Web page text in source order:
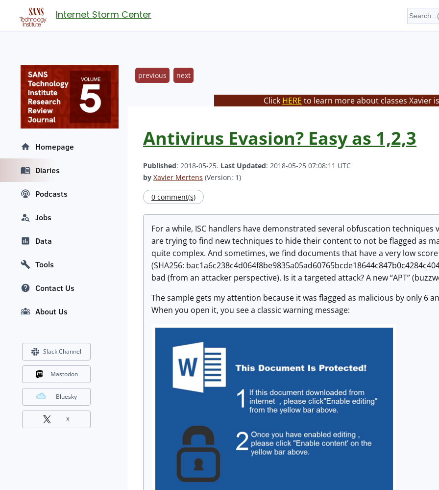
Internet Storm Center
previous next
Click HERE to learn more about classes Xavier
Antivirus Evasion? Easy as 1,2,3
Published: 2018-05-25. Last Updated: 2018-05-25 07:08:11 UTC
by Xavier Mertens (Version: 1)
0 comment(s)
For a while, ISC handlers have demonstrated several obfuscation
are trying to find new techniques to hide their content to not be flagged as
quite complex. And sometimes, we find documents that have a very low
(SHA256:
bad (from an attacker perspective). Is it a targeted attack? A new “APT”
The sample gets my attention because it was flagged as malicious by only 6
When you open it, you see a classic warning message:
Homepage
Diaries
Podcasts
Jobs
Data
Tools
Contact Us
About Us
Slack Channel
Mastodon
Bluesky
X